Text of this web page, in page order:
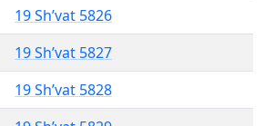
19 Sh’vat 5826
19 Sh’vat 5827
19 Sh’vat 5828